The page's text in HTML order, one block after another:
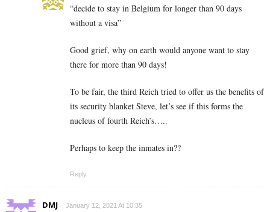
“decide to stay in Belgium for longer than 90 days
without a visa”
Good grief, why on earth would anyone want to stay
there for more than 90 days!
To be fair, the third Reich tried to offer us the benefits of
its security blanket Steve, let’s see if this forms the
nucleus of fourth Reich’s…..
Perhaps to keep the inmates in??
Reply
DMJ January 12, 2021 At 10:35